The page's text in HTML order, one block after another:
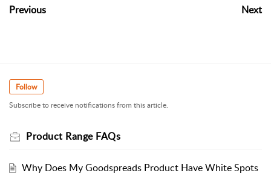
Previous Next
Follow
Subscribe to receive notifications from this article.
Product Range FAQs
Why Does My Goodspreads Product Have White Spots